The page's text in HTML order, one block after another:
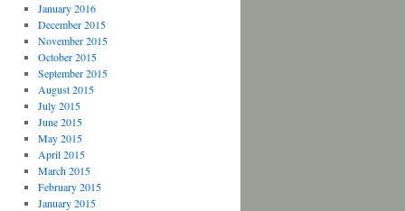
January 2016
December 2015
November 2015
October 2015
September 2015
August 2015
July 2015
June 2015
May 2015
April 2015
March 2015
February 2015
January 2015